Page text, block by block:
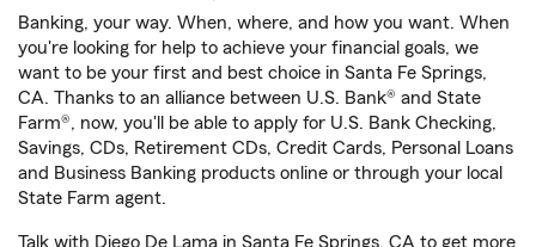
Banking, your way. When, where, and how you want. When
you're looking for help to achieve your financial goals, we
want to be your first and best choice in Santa Fe Springs,
CA. Thanks to an alliance between U.S. Bank® and State
Farm®, now, you'll be able to apply for U.S. Bank Checking,
Savings, CDs, Retirement CDs, Credit Cards, Personal Loans
and Business Banking products online or through your local
State Farm agent.
Talk with Diego De Lama in Santa Fe Springs, CA to get more